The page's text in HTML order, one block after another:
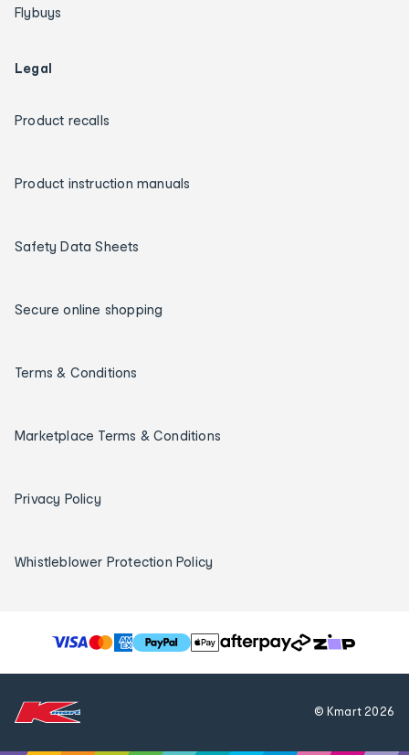
Flybuys
Legal
Product recalls
Product instruction manuals
Safety Data Sheets
Secure online shopping
Terms & Conditions
Marketplace Terms & Conditions
Privacy Policy
Whistleblower Protection Policy
T
h
© Kmart2026